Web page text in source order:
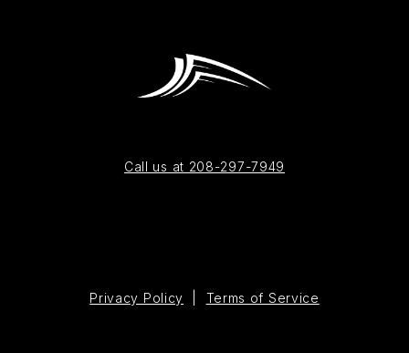
Call us at 208-297-7949
Privacy Policy Terms of Service